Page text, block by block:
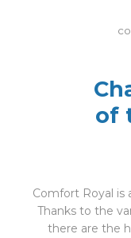
of
Comfort Royal is
Thanks to the
there are the